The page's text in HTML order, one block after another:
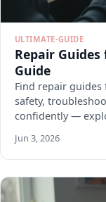
ULTIMATE-GUIDE
Repair Guides
Guide
Find repair
safety,
confidently —
Jun 3, 2026